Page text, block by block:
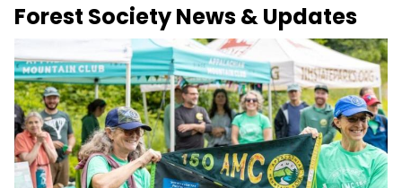
Forest Society News & Updates